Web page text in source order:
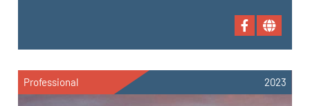
Professional 2023